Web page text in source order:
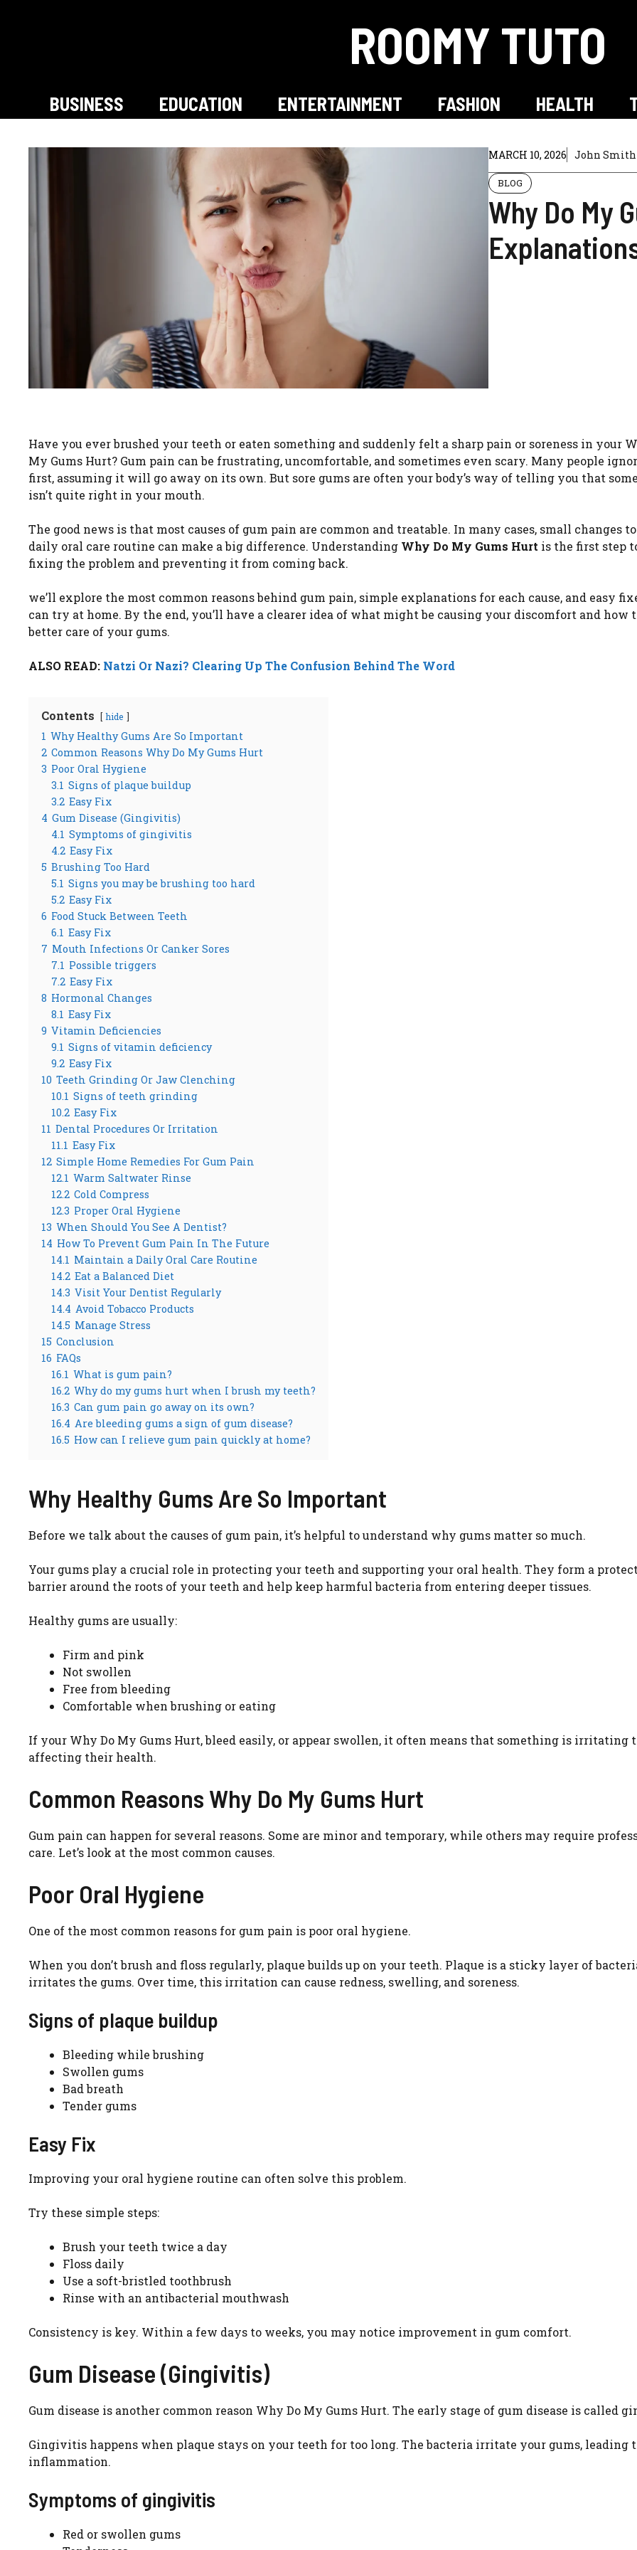
ROOMY TUTO
BUSINESS EDUCATION ENTERTAINMENT FASHION HEALTH
MARCH 10, 2026 John Smith
BLOG
Why Do My
Have you ever brushed your teeth or eaten something and suddenly felt a sharp pain or soreness in your
My Gums Hurt? Gum pain can be frustrating, uncomfortable, and sometimes even scary. Many people
first, assuming it will go away on its own. But sore gums are often your body’s way of telling you that
isn’t quite right in your mouth.
The good news is that most causes of gum pain are common and treatable. In many cases, small changes
daily oral care routine can make a big difference. Understanding Why Do My Gums Hurt is the first step
fixing the problem and preventing it from coming back.
we’ll explore the most common reasons behind gum pain, simple explanations for each cause, and easy
can try at home. By the end, you’ll have a clearer idea of what might be causing your discomfort and how
better care of your gums.
ALSO READ: Natzi Or Nazi? Clearing Up The Confusion Behind The Word
Contents hide
1 Why Healthy Gums Are So Important
2 Common Reasons Why Do My Gums Hurt
3 Poor Oral Hygiene
3.1 Signs of plaque buildup
3.2 Easy Fix
4 Gum Disease (Gingivitis)
4.1 Symptoms of gingivitis
4.2 Easy Fix
5 Brushing Too Hard
5.1 Signs you may be brushing too hard
5.2 Easy Fix
6 Food Stuck Between Teeth
6.1 Easy Fix
7 Mouth Infections Or Canker Sores
7.1 Possible triggers
7.2 Easy Fix
8 Hormonal Changes
8.1 Easy Fix
9 Vitamin Deficiencies
9.1 Signs of vitamin deficiency
9.2 Easy Fix
10 Teeth Grinding Or Jaw Clenching
10.1 Signs of teeth grinding
10.2 Easy Fix
11 Dental Procedures Or Irritation
11.1 Easy Fix
12 Simple Home Remedies For Gum Pain
12.1 Warm Saltwater Rinse
12.2 Cold Compress
12.3 Proper Oral Hygiene
13 When Should You See A Dentist?
14 How To Prevent Gum Pain In The Future
14.1 Maintain a Daily Oral Care Routine
14.2 Eat a Balanced Diet
14.3 Visit Your Dentist Regularly
14.4 Avoid Tobacco Products
14.5 Manage Stress
15 Conclusion
16 FAQs
16.1 What is gum pain?
16.2 Why do my gums hurt when I brush my teeth?
16.3 Can gum pain go away on its own?
16.4 Are bleeding gums a sign of gum disease?
16.5 How can I relieve gum pain quickly at home?
Why Healthy Gums Are So Important
Before we talk about the causes of gum pain, it’s helpful to understand why gums matter so much.
Your gums play a crucial role in protecting your teeth and supporting your oral health. They form a
barrier around the roots of your teeth and help keep harmful bacteria from entering deeper tissues.
Healthy gums are usually:
Firm and pink
Not swollen
Free from bleeding
Comfortable when brushing or eating
If your Why Do My Gums Hurt, bleed easily, or appear swollen, it often means that something is irritating
affecting their health.
Common Reasons Why Do My Gums Hurt
Gum pain can happen for several reasons. Some are minor and temporary, while others may require
care. Let’s look at the most common causes.
Poor Oral Hygiene
One of the most common reasons for gum pain is poor oral hygiene.
When you don’t brush and floss regularly, plaque builds up on your teeth. Plaque is a sticky layer of
irritates the gums. Over time, this irritation can cause redness, swelling, and soreness.
Signs of plaque buildup
Bleeding while brushing
Swollen gums
Bad breath
Tender gums
Easy Fix
Improving your oral hygiene routine can often solve this problem.
Try these simple steps:
Brush your teeth twice a day
Floss daily
Use a soft-bristled toothbrush
Rinse with an antibacterial mouthwash
Consistency is key. Within a few days to weeks, you may notice improvement in gum comfort.
Gum Disease (Gingivitis)
Gum disease is another common reason Why Do My Gums Hurt. The early stage of gum disease is called
Gingivitis happens when plaque stays on your teeth for too long. The bacteria irritate your gums, leading
inflammation.
Symptoms of gingivitis
Red or swollen gums